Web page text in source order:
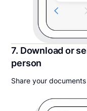
7. Download or
person
Share your